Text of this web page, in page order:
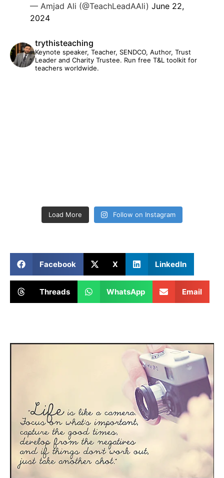
— Amjad Ali (@TeachLeadAAli) June 22,
2024
trythisteaching
Keynote speaker, Teacher, SENDCO, Author, Trust
Leader and Charity Trustee. Run free T&L toolkit for
teachers worldwide.
Load More Follow on Instagram
Facebook X LinkedIn
Threads WhatsApp Email